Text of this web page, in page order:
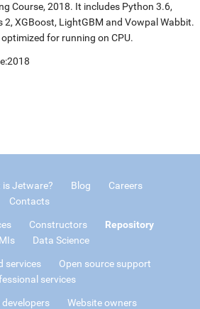
Course, 2018. It includes Python 3.6,
2, XGBoost, LightGBM and Vowpal Wabbit.
for running on CPU.
is Jetware? Blog
Careers
Contacts
Constructors
Repository
Data Science
services
Open source support
services
developers
Website owners